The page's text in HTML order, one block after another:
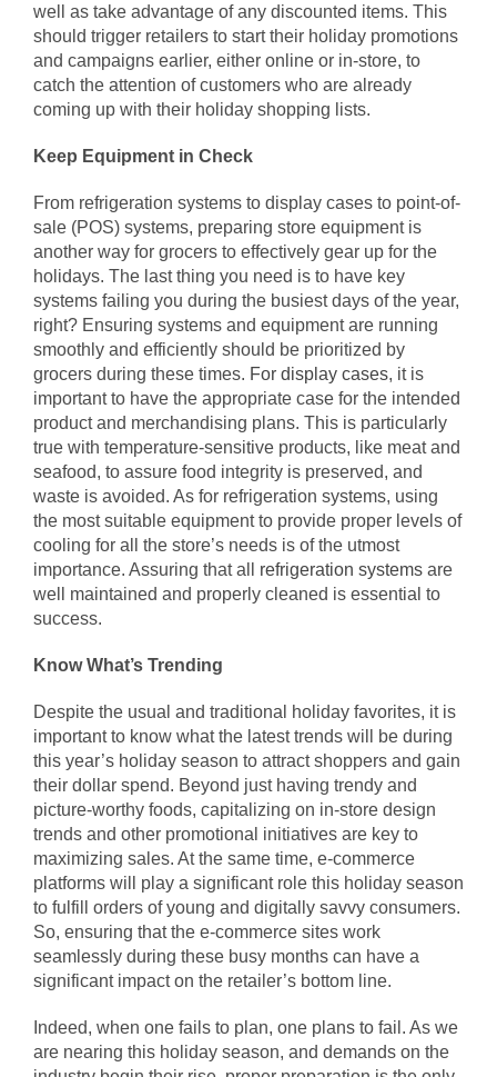
well as take advantage of any discounted items. This
should trigger retailers to start their holiday promotions
and campaigns earlier, either online or in-store, to
catch the attention of customers who are already
coming up with their holiday shopping lists.
Keep Equipment in Check
From refrigeration systems to display cases to point-of-
sale (POS) systems, preparing store equipment is
another way for grocers to effectively gear up for the
holidays. The last thing you need is to have key
systems failing you during the busiest days of the year,
right? Ensuring systems and equipment are running
smoothly and efficiently should be prioritized by
grocers during these times. For display cases, it is
important to have the appropriate case for the intended
product and merchandising plans. This is particularly
true with temperature-sensitive products, like meat and
seafood, to assure food integrity is preserved, and
waste is avoided. As for refrigeration systems, using
the most suitable equipment to provide proper levels of
cooling for all the store’s needs is of the utmost
importance. Assuring that all refrigeration systemsare
well maintained and properly cleaned is essential to
success.
Know What’s Trending
Despite the usual and traditional holiday favorites, it is
important to know what the latest trends will be during
this year’s holiday season to attract shoppers and gain
their dollar spend. Beyond just having trendy and
picture-worthy foods, capitalizing on in-store design
trends and other promotional initiatives are key to
maximizing sales. At the same time, e-commerce
platforms will play a significant role this holiday season
to fulfill orders of young and digitally savvy consumers.
So, ensuring that the e-commerce sites work
seamlessly during these busy months can have a
significant impact on the retailer’s bottom line.
Indeed, when one fails to plan, one plans to fail. As we
are nearing this holiday season, and demands on the